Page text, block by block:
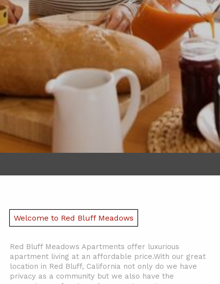
Welcome to Red Bluff Meadows
Red Bluff Meadows Apartments offer luxurious
apartment living at an affordable price.With our great
location in Red Bluff, California not only do we have
privacy as a community but we also have the